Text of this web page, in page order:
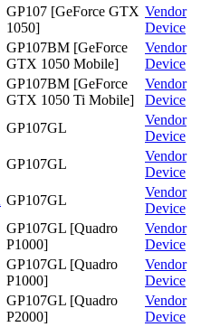
GP107 [GeForce GTX
1050]
Vendor
Device
GP107BM [GeForce
GTX 1050 Mobile]
Vendor
Device
GP107BM [GeForce
GTX 1050 Ti Mobile]
Vendor
Device
GP107GL
Vendor
Device
GP107GL
Vendor
Device
GP107GL
Vendor
Device
GP107GL [Quadro
P1000]
Vendor
Device
GP107GL [Quadro
P1000]
Vendor
Device
GP107GL [Quadro
P2000]
Vendor
Device